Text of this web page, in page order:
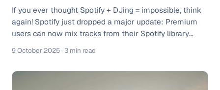
If you ever thought Spotify + DJing = impossible, think
again! Spotify just dropped a major update: Premium
users can now mix tracks from their Spotify library
curators, and music lovers interact with Spotify. I’m
9 October 2025· 3 min read